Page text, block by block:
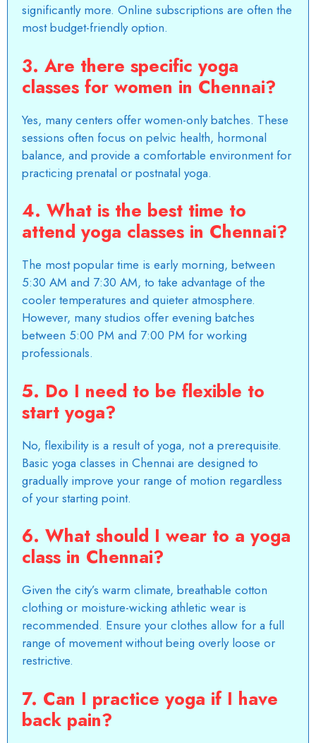
significantly more. Online subscriptions are often the
most budget-friendly option.
3. Are there specific yoga
classes for women in Chennai?
Yes, many centers offer women-only batches. These
sessions often focus on pelvic health, hormonal
balance, and provide a comfortable environment for
practicing prenatal or postnatal yoga.
4. What is the best time to
attend yoga classes in Chennai?
The most popular time is early morning, between
5:30 AM and 7:30 AM, to take advantage of the
cooler temperatures and quieter atmosphere.
However, many studios offer evening batches
between 5:00 PM and 7:00 PM for working
professionals.
5. Do I need to be flexible to
start yoga?
No, flexibility is a result of yoga, not a prerequisite.
Basic yoga classes in Chennai are designed to
gradually improve your range of motion regardless
of your starting point.
6. What should I wear to a yoga
class in Chennai?
Given the city’s warm climate, breathable cotton
clothing or moisture-wicking athletic wear is
recommended. Ensure your clothes allow for a full
range of movement without being overly loose or
restrictive.
7. Can I practice yoga if I have
back pain?